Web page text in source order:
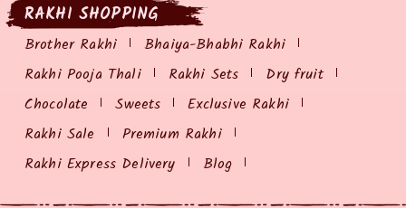
RAKHI SHOPPING
Brother Rakhi
Bhaiya-Bhabhi Rakhi
Rakhi Pooja Thali
Rakhi Sets
Dry fruit
Chocolate
Sweets
Exclusive Rakhi
Rakhi Sale
Premium Rakhi
Rakhi Express Delivery
Blog